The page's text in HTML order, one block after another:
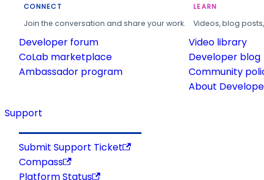
CONNECT
Join the conversation and share your work.
Developer forum
CoLab marketplace
Ambassador program
LEARN
Videos, blog
Video library
Developer blog
Community
About
Support
Submit Support Ticket
Compass
Platform Status